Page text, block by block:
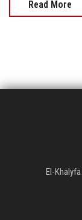
Read More
El-